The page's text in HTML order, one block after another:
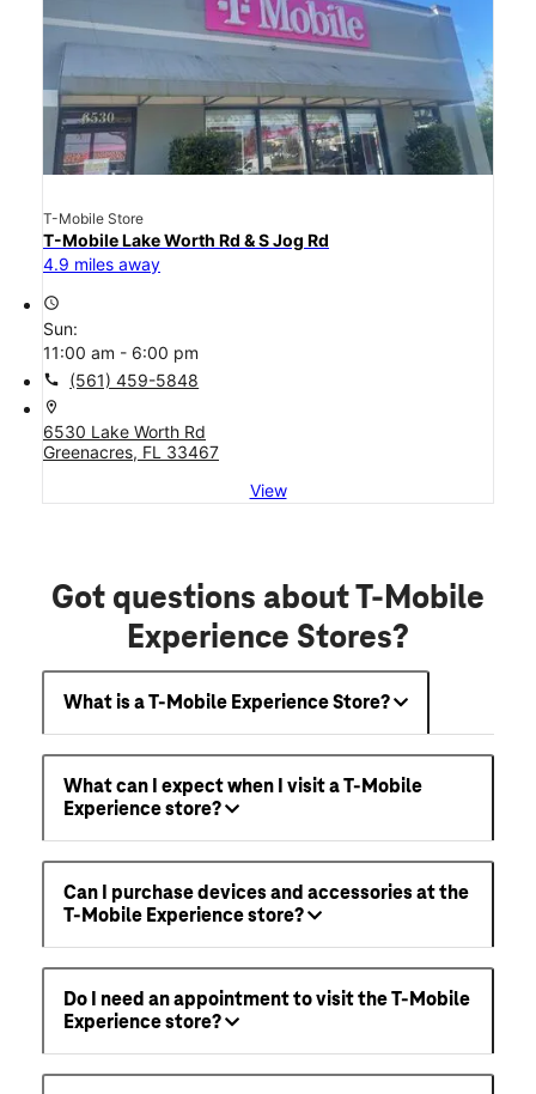
T-Mobile Store
T-Mobile Lake Worth Rd & S Jog Rd
4.9 miles away
access_time
Sun:
11:00 am - 6:00 pm
call (561) 459-5848
location_on
6530 Lake Worth Rd
Greenacres, FL 33467
View
Got questions about T-Mobile
Experience Stores?
What is a T-Mobile Experience Store?
What can I expect when I visit a T-Mobile
Experience store?
Can I purchase devices and accessories at the
T-Mobile Experience store?
Do I need an appointment to visit the T-Mobile
Experience store?